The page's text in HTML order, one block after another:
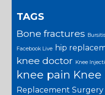
TAGS
Bone fractures
Facebook Live hip
knee doctor Knee
knee pain
Replacement Surgery